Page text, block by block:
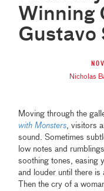
Winning
Gustavo
Nicholas
Moving through the
with Monsters , visitors
sound. Sometimes
low notes and
soothing tones, easing
and louder until there is
Then the cry of a